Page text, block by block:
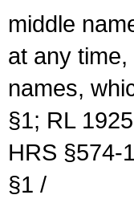
middle
at any
names,
§1; RL
HRS §574-
§1 /